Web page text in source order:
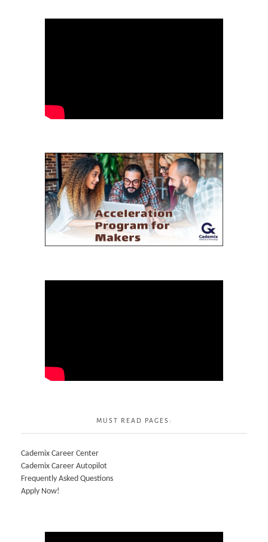
MUST READ PAGES:
Cademix Career Center
Cademix Career Autopilot
Frequently Asked Questions
Apply Now!